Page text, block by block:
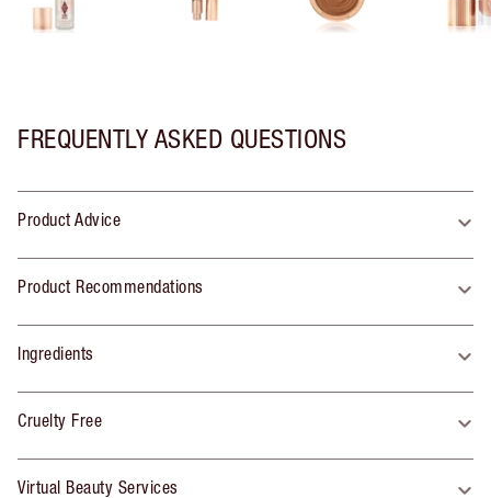
FREQUENTLY ASKED QUESTIONS
Product Advice
Product Recommendations
Ingredients
Cruelty Free
Virtual Beauty Services